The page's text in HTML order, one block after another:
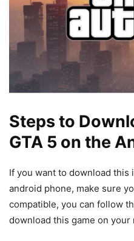
Steps to
GTA 5 on the
If you want to download this
android phone, make sure
compatible, you can follow
download this game on your